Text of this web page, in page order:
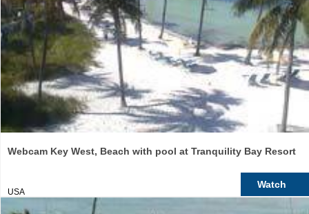
Webcam Key West, Beach with pool at Tranquility Bay Resort
USA
Watch